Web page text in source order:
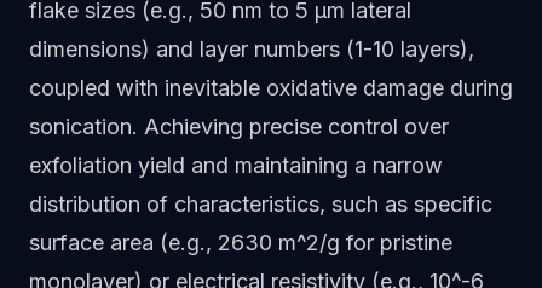
flake sizes (e.g., 50 nm to 5 µm lateral
dimensions) and layer numbers (1-10 layers),
coupled with inevitable oxidative damage during
sonication. Achieving precise control over
exfoliation yield and maintaining a narrow
distribution of characteristics, such as specific
surface area (e.g., 2630 m^2/g for pristine
monolayer) or electrical resistivity (e.g., 10^-6